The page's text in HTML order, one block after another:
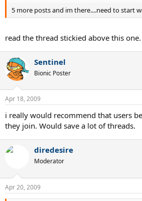
5 more posts and im there....need to start
read the thread stickied above this one.
Sentinel
Bionic Poster
Apr 18, 2009
i really would recommend that users
they join. Would save a lot of threads.
diredesire
Moderator
Apr 20, 2009